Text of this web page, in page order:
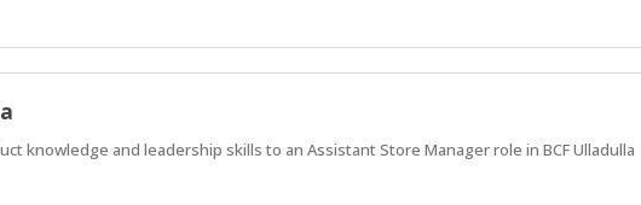
knowledge and leadership skills to an Assistant Store Manager role in BCF Ulladulla